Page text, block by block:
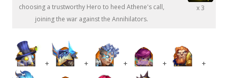
choosing a trustworthy Hero to heed Athene's call,
joining the war against the Annihilators.
x 3
+ + + + +